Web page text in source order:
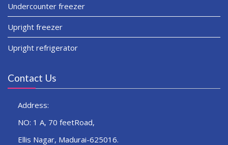
Undercounter freezer
Upright freezer
Upright refrigerator
Contact Us
Address:
NO: 1 A, 70 feetRoad,
Ellis Nagar, Madurai-625016.